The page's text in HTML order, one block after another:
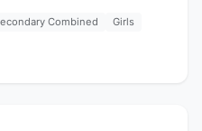
Combined
Girls